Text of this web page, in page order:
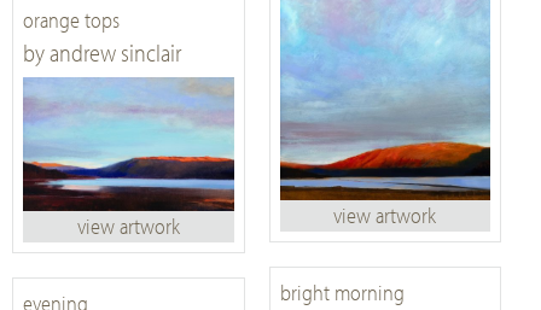
view artwork
orange tops
by andrew sinclair
view artwork
bright morning
evening